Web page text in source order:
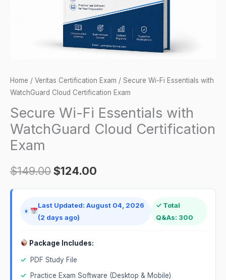
Home / Veritas Certification Exam / Secure Wi-Fi Essentials with
WatchGuard Cloud Certification Exam
Secure Wi-Fi Essentials with
WatchGuard Cloud Certification
Exam
$149.00$124.00
Last Updated: August 04, 2026
(2 days ago)
✓ Total
Q&As: 300
Package Includes:
✓
PDF Study File
✓
Practice Exam Software (Desktop & Mobile)